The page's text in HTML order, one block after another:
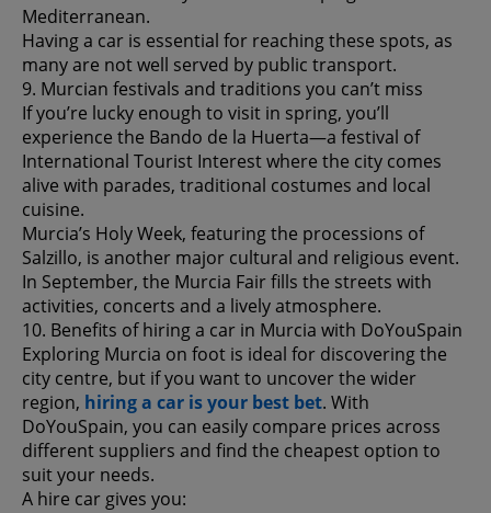
Mediterranean.
Having a car is essential for reaching these spots, as
many are not well served by public transport.
9. Murcian festivals and traditions you can’t miss
If you’re lucky enough to visit in spring, you’ll
experience the Bando de la Huerta—a festival of
International Tourist Interest where the city comes
alive with parades, traditional costumes and local
cuisine.
Murcia’s Holy Week, featuring the processions of
Salzillo, is another major cultural and religious event.
In September, the Murcia Fair fills the streets with
activities, concerts and a lively atmosphere.
10. Benefits of hiring a car in Murcia with DoYouSpain
Exploring Murcia on foot is ideal for discovering the
city centre, but if you want to uncover the wider
region, hiring a car is your best bet. With
DoYouSpain, you can easily compare prices across
different suppliers and find the cheapest option to
suit your needs.
A hire car gives you: